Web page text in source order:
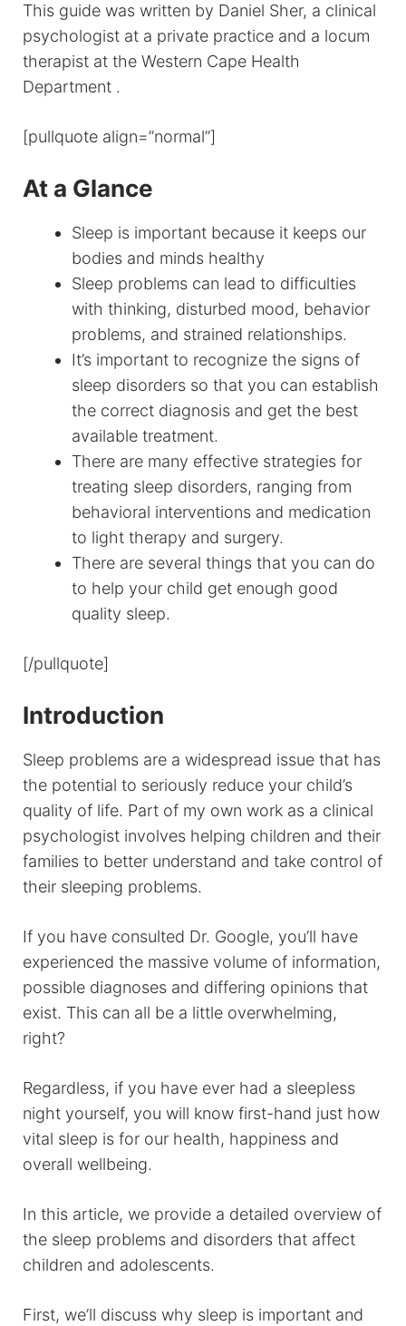
This guide was written by Daniel Sher, a clinical
psychologist at a private practice and a locum
therapist at the Western Cape Health
Department .
[pullquote align=”normal”]
At a Glance
Sleep is important because it keeps our
bodies and minds healthy
Sleep problems can lead to difficulties
with thinking, disturbed mood, behavior
problems, and strained relationships.
It’s important to recognize the signs of
sleep disorders so that you can establish
the correct diagnosis and get the best
available treatment.
There are many effective strategies for
treating sleep disorders, ranging from
behavioral interventions and medication
to light therapy and surgery.
There are several things that you can do
to help your child get enough good
quality sleep.
[/pullquote]
Introduction
Sleep problems are a widespread issue that has
the potential to seriously reduce your child’s
quality of life. Part of my own work as a clinical
psychologist involves helping children and their
families to better understand and take control of
their sleeping problems.
If you have consulted Dr. Google, you’ll have
experienced the massive volume of information,
possible diagnoses and differing opinions that
exist. This can all be a little overwhelming,
right?
Regardless, if you have ever had a sleepless
night yourself, you will know first-hand just how
vital sleep is for our health, happiness and
overall wellbeing.
In this article, we provide a detailed overview of
the sleep problems and disorders that affect
children and adolescents.
First, we’ll discuss why sleep is important and